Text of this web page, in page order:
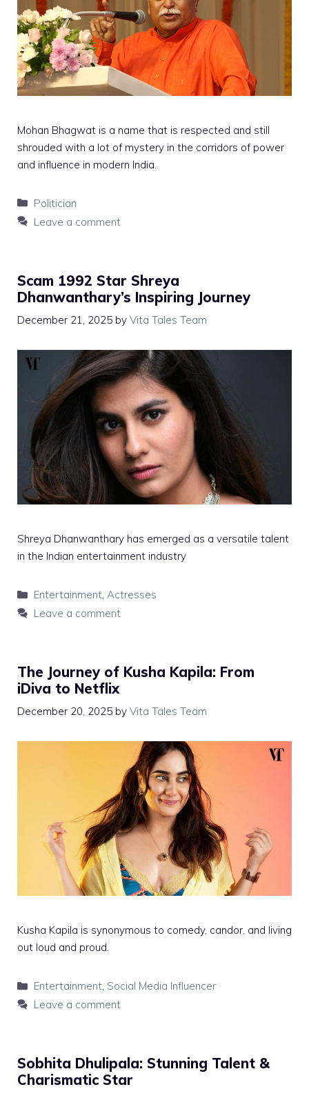
Mohan Bhagwat is a name that is respected and still
shrouded with a lot of mystery in the corridors of power
and influence in modern India.
Categories
Politician
Leave a comment
Scam 1992 Star Shreya
Dhanwanthary’s Inspiring Journey
December 21, 2025 by Vita Tales Team
Shreya Dhanwanthary has emerged as a versatile talent
in the Indian entertainment industry
Categories
Entertainment, Actresses
Leave a comment
The Journey of Kusha Kapila: From
iDiva to Netflix
December 20, 2025 by Vita Tales Team
Kusha Kapila is synonymous to comedy, candor, and living
out loud and proud.
Categories
Entertainment, Social Media Influencer
Leave a comment
Sobhita Dhulipala: Stunning Talent &
Charismatic Star